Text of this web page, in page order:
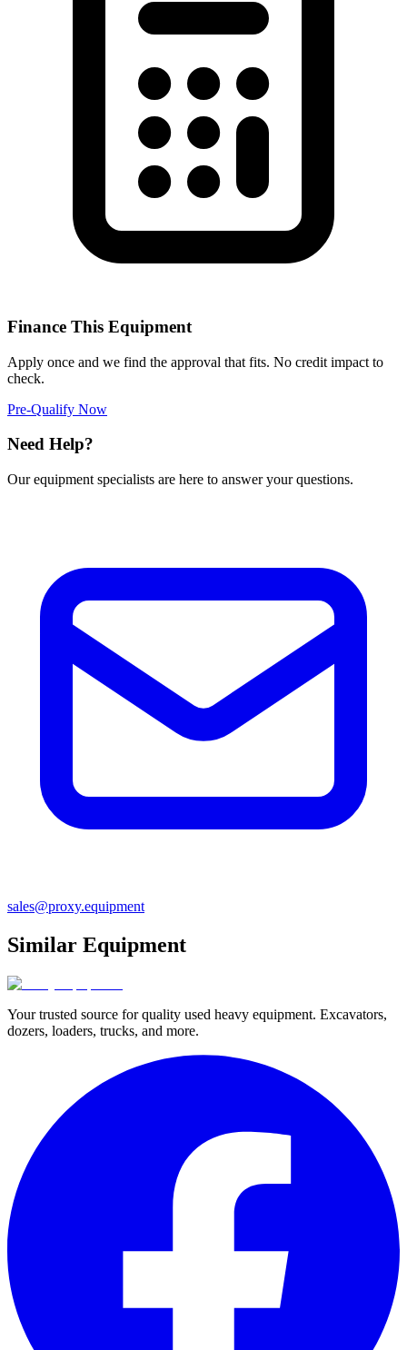
Finance This Equipment
Apply once and we find the approval that fits. No credit impact to
check.
Pre-Qualify Now
Need Help?
Our equipment specialists are here to answer your questions.
sales@proxy.equipment
Similar Equipment
Your trusted source for quality used heavy equipment. Excavators,
dozers, loaders, trucks, and more.